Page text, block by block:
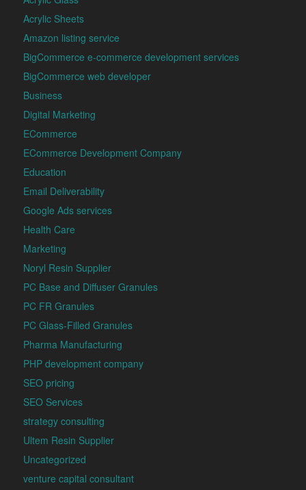
Acrylic Sheets
Amazon listing service
BigCommerce e-commerce development services
BigCommerce web developer
Business
Digital Marketing
ECommerce
ECommerce Development Company
Education
Email Deliverability
Google Ads services
Health Care
Marketing
Noryl Resin Supplier
PC Base and Diffuser Granules
PC FR Granules
PC Glass-Filled Granules
Pharma Manufacturing
PHP development company
SEO pricing
SEO Services
strategy consulting
Ultem Resin Supplier
Uncategorized
venture capital consultant